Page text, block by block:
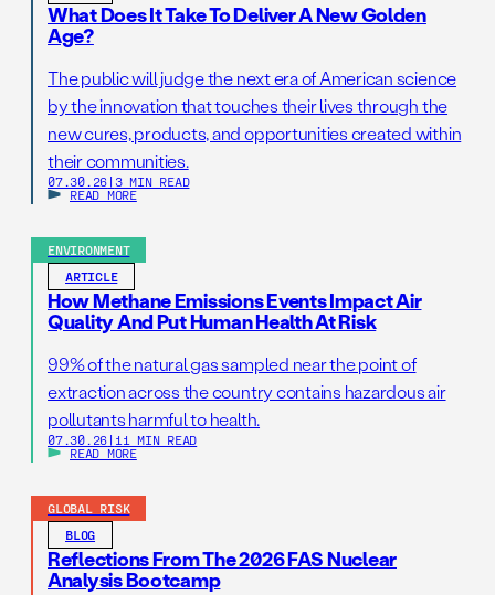
What Does It Take To Deliver A New Golden
Age?
The public will judge the next era of American science
by the innovation that touches their lives through the
new cures, products, and opportunities created within
their communities.
07.30.26 | 3 MIN READ
READ MORE
ENVIRONMENT
ARTICLE
How Methane Emissions Events Impact Air
Quality And Put Human Health At Risk
99% of the natural gas sampled near the point of
extraction across the country contains hazardous air
pollutants harmful to health.
07.30.26 | 11 MIN READ
READ MORE
GLOBAL RISK
BLOG
Reflections From The 2026 FAS Nuclear
Analysis Bootcamp